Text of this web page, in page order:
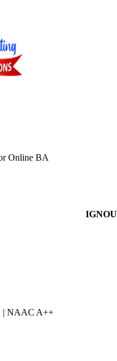
Online BA
IGNOU
| NAAC A++